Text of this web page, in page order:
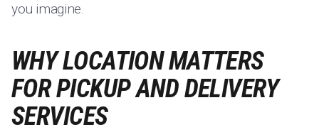
you imagine.
WHY LOCATION MATTERS
FOR PICKUP AND DELIVERY
SERVICES